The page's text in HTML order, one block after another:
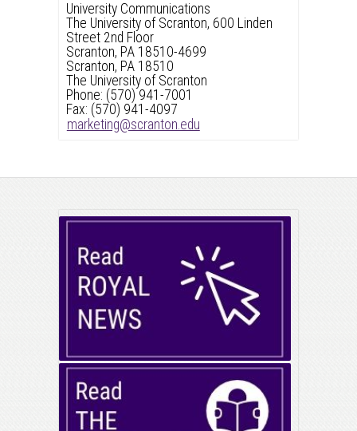
University Communications
The University of Scranton, 600 Linden
Street 2nd Floor
Scranton, PA 18510-4699
Scranton, PA 18510
The University of Scranton
Phone: (570) 941-7001
Fax: (570) 941-4097
marketing@scranton.edu